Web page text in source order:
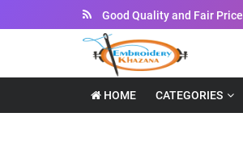
Instant Downloadable Files
HOME CATEGORIES